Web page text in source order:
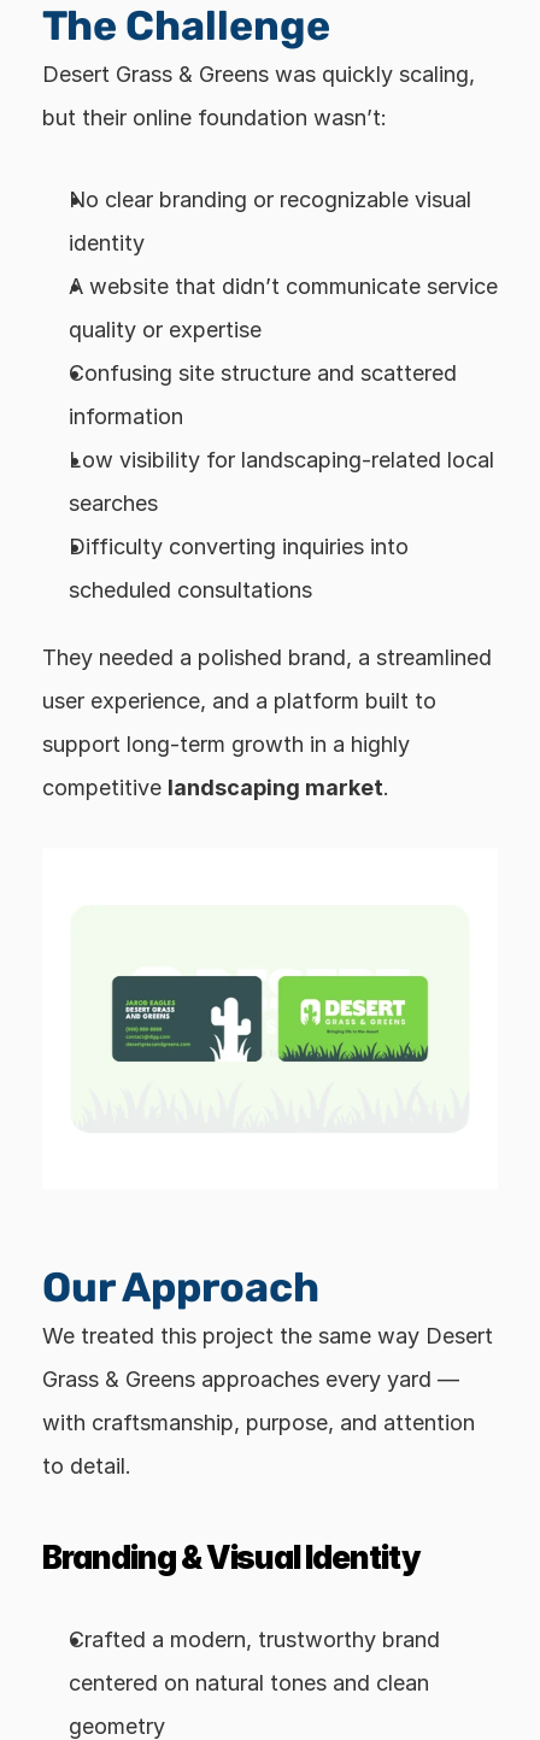
The Challenge
Desert Grass & Greens was quickly scaling,
but their online foundation wasn’t:
No clear branding or recognizable visual
identity
A website that didn’t communicate service
quality or expertise
Confusing site structure and scattered
information
Low visibility for landscaping-related local
searches
Difficulty converting inquiries into
scheduled consultations
They needed a polished brand, a streamlined
user experience, and a platform built to
support long-term growth in a highly
competitive landscaping market.
Our Approach
We treated this project the same way Desert
Grass & Greens approaches every yard —
with craftsmanship, purpose, and attention
to detail.
Branding & Visual Identity
Crafted a modern, trustworthy brand
centered on natural tones and clean
geometry